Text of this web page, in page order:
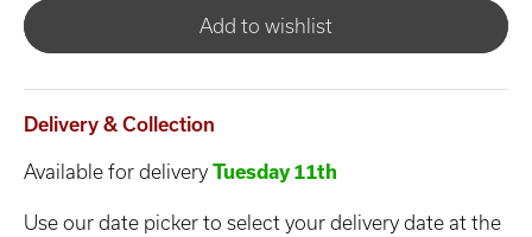
Add to wishlist
Delivery & Collection
Available for delivery Tuesday 11th
Use our date picker to select your delivery date at the